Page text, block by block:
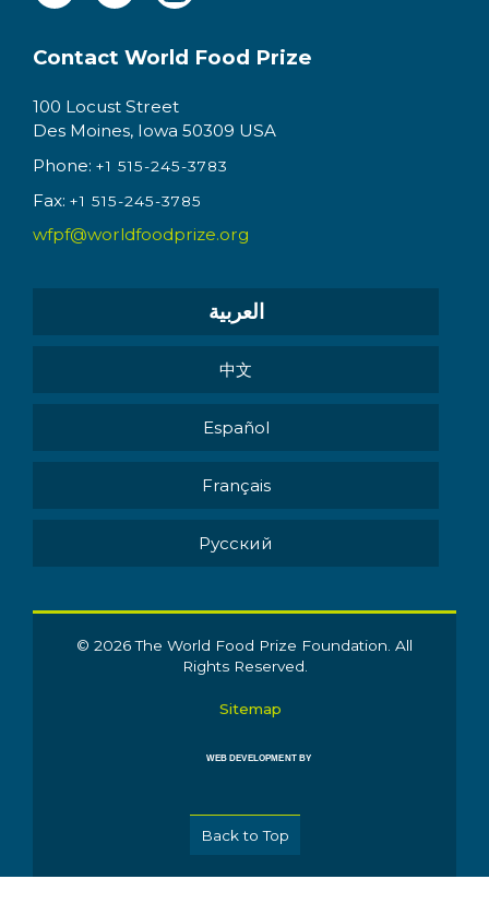
Contact World Food Prize
100 Locust Street
Des Moines, Iowa 50309 USA
Phone: +1 515-245-3783
Fax: +1 515-245-3785
wfpf@worldfoodprize.org
العربية
中文
Español
Français
Pусский
© 2026 The World Food Prize Foundation. All
Rights Reserved.
Sitemap
WEB DEVELOPMENT BY
Back to Top